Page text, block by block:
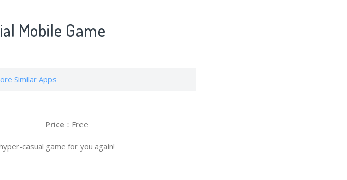
Mobile Game
Similar Apps
Price ：Free
casual game for you again!